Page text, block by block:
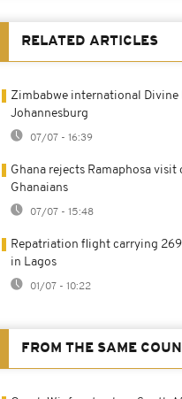
RELATED ARTICLES
Zimbabwe international Divine
Johannesburg
07/07 - 16:39
Ghana rejects Ramaphosa
Ghanaians
07/07 - 15:48
Repatriation flight carrying
in Lagos
01/07 - 10:22
FROM THE SAME